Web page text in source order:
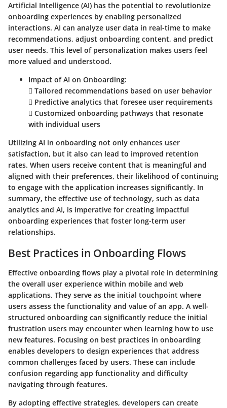
Artificial Intelligence (AI) has the potential to revolutionize
onboarding experiences by enabling personalized
interactions. AI can analyze user data in real-time to make
recommendations, adjust onboarding content, and predict
user needs. This level of personalization makes users feel
more valued and understood.
Impact of AI on Onboarding:
 Tailored recommendations based on user behavior
 Predictive analytics that foresee user requirements
 Customized onboarding pathways that resonate
with individual users
Utilizing AI in onboarding not only enhances user
satisfaction, but it also can lead to improved retention
rates. When users receive content that is meaningful and
aligned with their preferences, their likelihood of continuing
to engage with the application increases significantly. In
summary, the effective use of technology, such as data
analytics and AI, is imperative for creating impactful
onboarding experiences that foster long-term user
relationships.
Best Practices in Onboarding Flows
Effective onboarding flows play a pivotal role in determining
the overall user experience within mobile and web
applications. They serve as the initial touchpoint where
users assess the functionality and value of an app. A well-
structured onboarding can significantly reduce the initial
frustration users may encounter when learning how to use
new features. Focusing on best practices in onboarding
enables developers to design experiences that address
common challenges faced by users. These can include
confusion regarding app functionality and difficulty
navigating through features.
By adopting effective strategies, developers can create